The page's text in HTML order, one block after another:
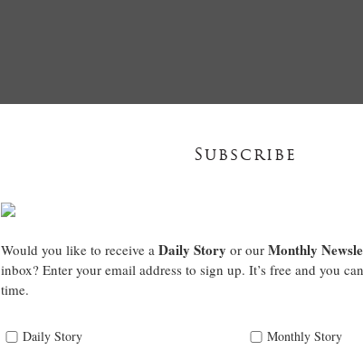
Subscribe
Would you like to receive a Daily Story or our Monthly
inbox? Enter your email address to sign up. It’s free and you
time.
Daily Story Monthly Story